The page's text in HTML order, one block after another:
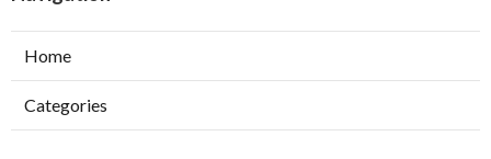
Home
Categories